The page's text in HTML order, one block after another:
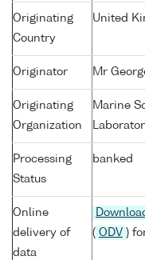
Originating
Country
United
Originator Mr
Originating
Organization
Marine
Processing
Status
banked
Online
delivery of
data
( ODV )